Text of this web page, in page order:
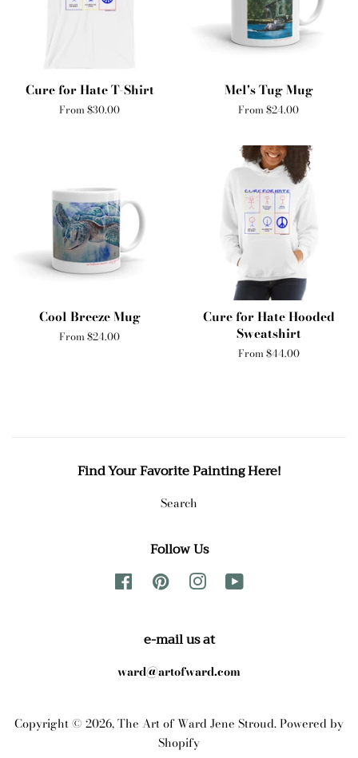
Cure for Hate T-Shirt
From $30.00
Mel's Tug Mug
From $24.00
Cool Breeze Mug
From $24.00
Cure for Hate Hooded
Sweatshirt
From $44.00
Find Your Favorite Painting Here!
Search
Follow Us
FacebookPinterest Instagram
e-mail us at
ward@artofward.com
Copyright © 2026,The Art of Ward Jene Stroud.Powered by
Shopify